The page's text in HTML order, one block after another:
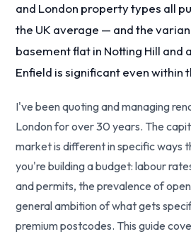
and London property types all
the UK average — and the
basement flat in Notting Hill and
Enfield is significant even within
I've been quoting and managing
London for over 30 years. The
market is different in specific ways
you're building a budget: labour
and permits, the prevalence of
general ambition of what gets
premium postcodes. This guide